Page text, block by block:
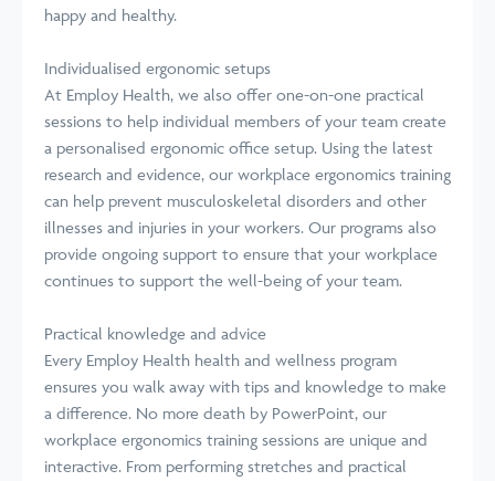
happy and healthy.
Individualised ergonomic setups
At Employ Health, we also offer one-on-one practical
sessions to help individual members of your team create
a personalised ergonomic office setup. Using the latest
research and evidence, our workplace ergonomics training
can help prevent musculoskeletal disorders and other
illnesses and injuries in your workers. Our programs also
provide ongoing support to ensure that your workplace
continues to support the well-being of your team.
Practical knowledge and advice
Every Employ Health health and wellness program
ensures you walk away with tips and knowledge to make
a difference. No more death by PowerPoint, our
workplace ergonomics training sessions are unique and
interactive. From performing stretches and practical